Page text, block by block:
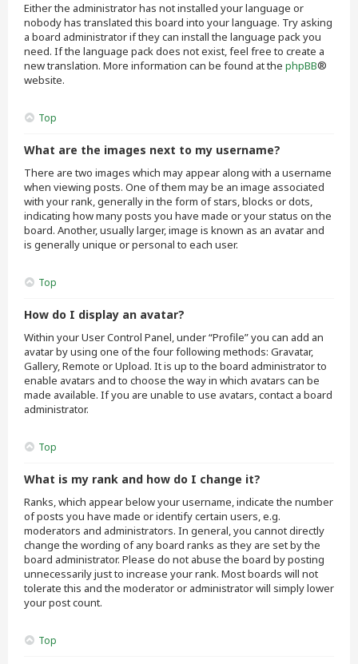
Either the administrator has not installed your language or
nobody has translated this board into your language. Try asking
a board administrator if they can install the language pack you
need. If the language pack does not exist, feel free to create a
new translation. More information can be found at the phpBB®
website.
Top
What are the images next to my username?
There are two images which may appear along with a username
when viewing posts. One of them may be an image associated
with your rank, generally in the form of stars, blocks or dots,
indicating how many posts you have made or your status on the
board. Another, usually larger, image is known as an avatar and
is generally unique or personal to each user.
Top
How do I display an avatar?
Within your User Control Panel, under “Profile” you can add an
avatar by using one of the four following methods: Gravatar,
Gallery, Remote or Upload. It is up to the board administrator to
enable avatars and to choose the way in which avatars can be
made available. If you are unable to use avatars, contact a board
administrator.
Top
What is my rank and how do I change it?
Ranks, which appear below your username, indicate the number
of posts you have made or identify certain users, e.g.
moderators and administrators. In general, you cannot directly
change the wording of any board ranks as they are set by the
board administrator. Please do not abuse the board by posting
unnecessarily just to increase your rank. Most boards will not
tolerate this and the moderator or administrator will simply lower
your post count.
Top